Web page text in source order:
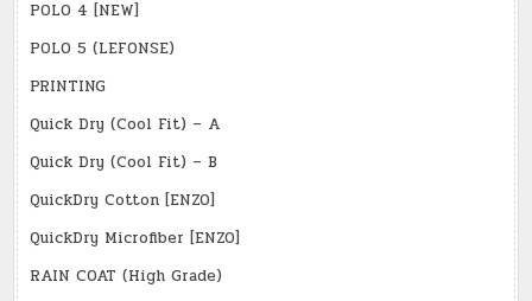
POLO 4 [NEW]
POLO 5 (LEFONSE)
PRINTING
Quick Dry (Cool Fit) – A
Quick Dry (Cool Fit) – B
QuickDry Cotton [ENZO]
QuickDry Microfiber [ENZO]
RAIN COAT (High Grade)